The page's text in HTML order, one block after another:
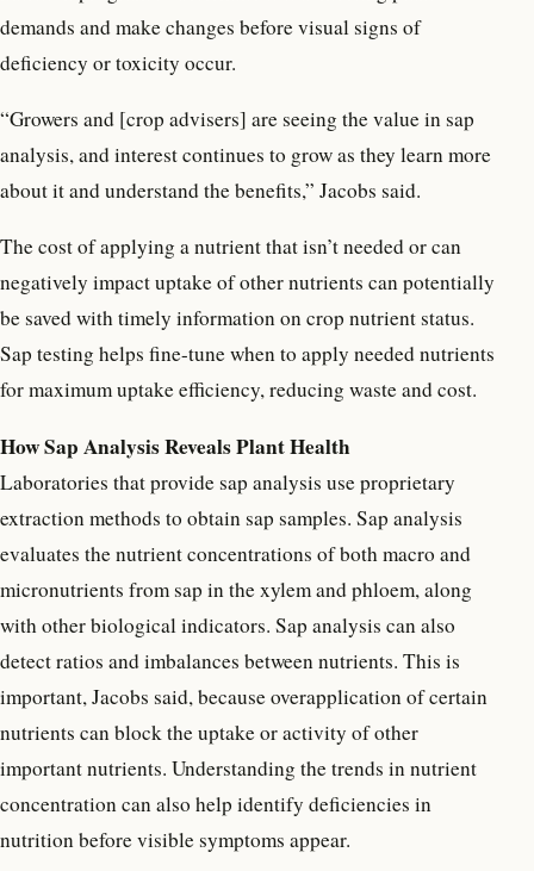
demands and make changes before visual signs of
deficiency or toxicity occur.
“Growers and [crop advisers] are seeing the value in sap
analysis, and interest continues to grow as they learn more
about it and understand the benefits,” Jacobs said.
The cost of applying a nutrient that isn’t needed or can
negatively impact uptake of other nutrients can potentially
be saved with timely information on crop nutrient status.
Sap testing helps fine-tune when to apply needed nutrients
for maximum uptake efficiency, reducing waste and cost.
How Sap Analysis Reveals Plant Health
Laboratories that provide sap analysis use proprietary
extraction methods to obtain sap samples. Sap analysis
evaluates the nutrient concentrations of both macro and
micronutrients from sap in the xylem and phloem, along
with other biological indicators. Sap analysis can also
detect ratios and imbalances between nutrients. This is
important, Jacobs said, because overapplication of certain
nutrients can block the uptake or activity of other
important nutrients. Understanding the trends in nutrient
concentration can also help identify deficiencies in
nutrition before visible symptoms appear.